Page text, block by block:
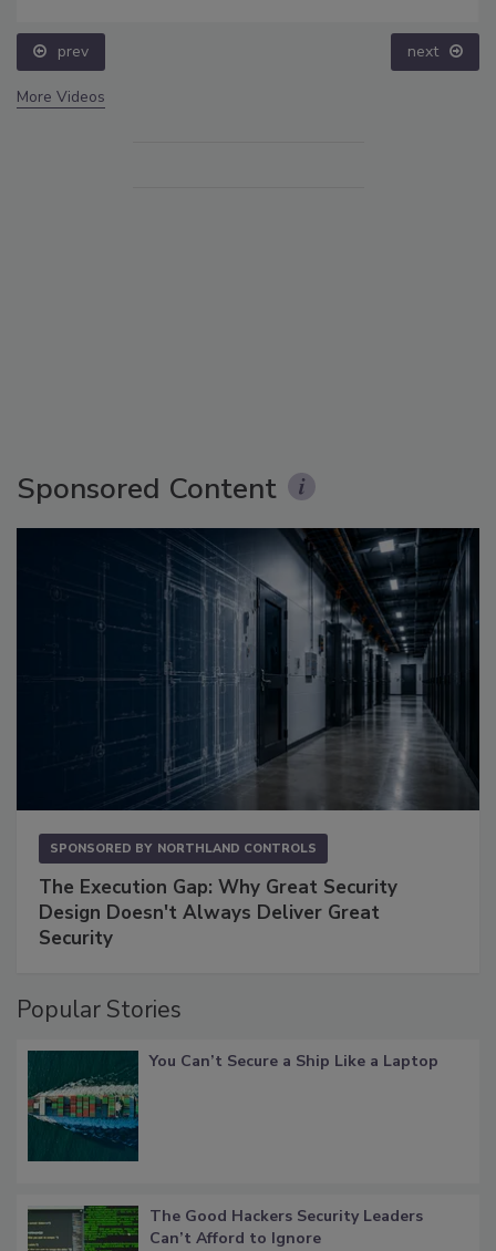
prev next
More Videos
Sponsored Content
SPONSORED BY NORTHLAND CONTROLS
The Execution Gap: Why Great Security
Design Doesn't Always Deliver Great
Security
Popular Stories
You Can’t Secure a Ship Like a Laptop
The Good Hackers Security Leaders
Can’t Afford to Ignore